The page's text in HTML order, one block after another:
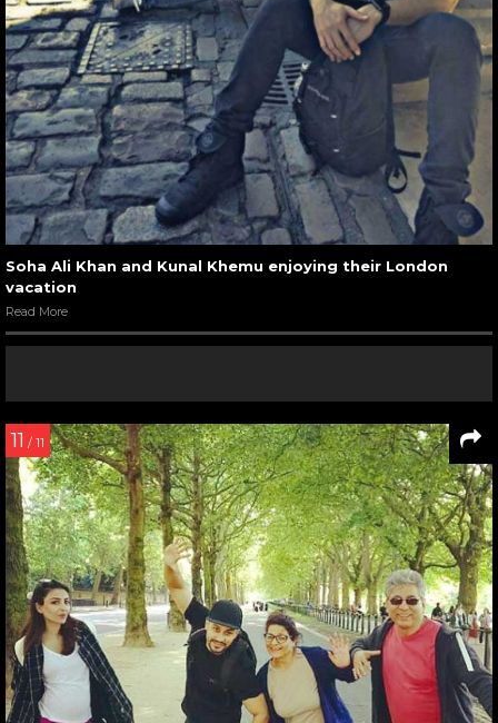
Soha Ali Khan and Kunal Khemu enjoying their London
vacation
Read More
11 / 11